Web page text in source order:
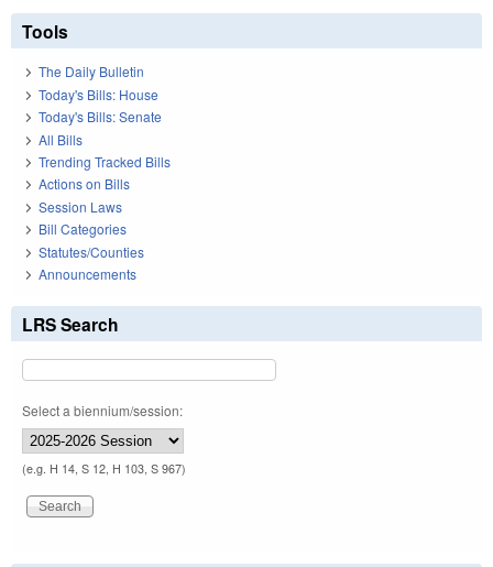
Tools
The Daily Bulletin
Today's Bills: House
Today's Bills: Senate
All Bills
Trending Tracked Bills
Actions on Bills
Session Laws
Bill Categories
Statutes/Counties
Announcements
LRS Search
Select a biennium/session:
(e.g. H 14, S 12, H 103, S 967)